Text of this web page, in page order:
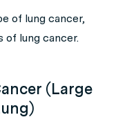
of lung cancer,
of lung cancer.
(Large